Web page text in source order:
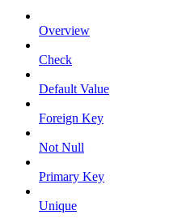
Overview
Check
Default Value
Foreign Key
Not Null
Primary Key
Unique